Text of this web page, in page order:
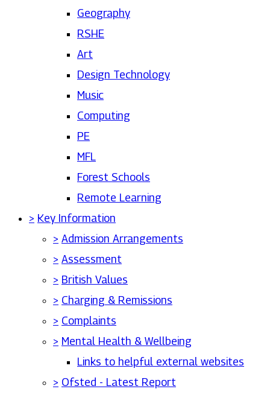
Geography
RSHE
Art
Design Technology
Music
Computing
PE
MFL
Forest Schools
Remote Learning
> Key Information
> Admission Arrangements
> Assessment
> British Values
> Charging & Remissions
> Complaints
> Mental Health & Wellbeing
Links to helpful external websites
> Ofsted - Latest Report